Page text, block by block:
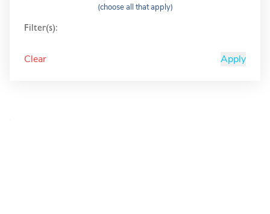
(choose all that apply)
Filter(s):
Clear Apply